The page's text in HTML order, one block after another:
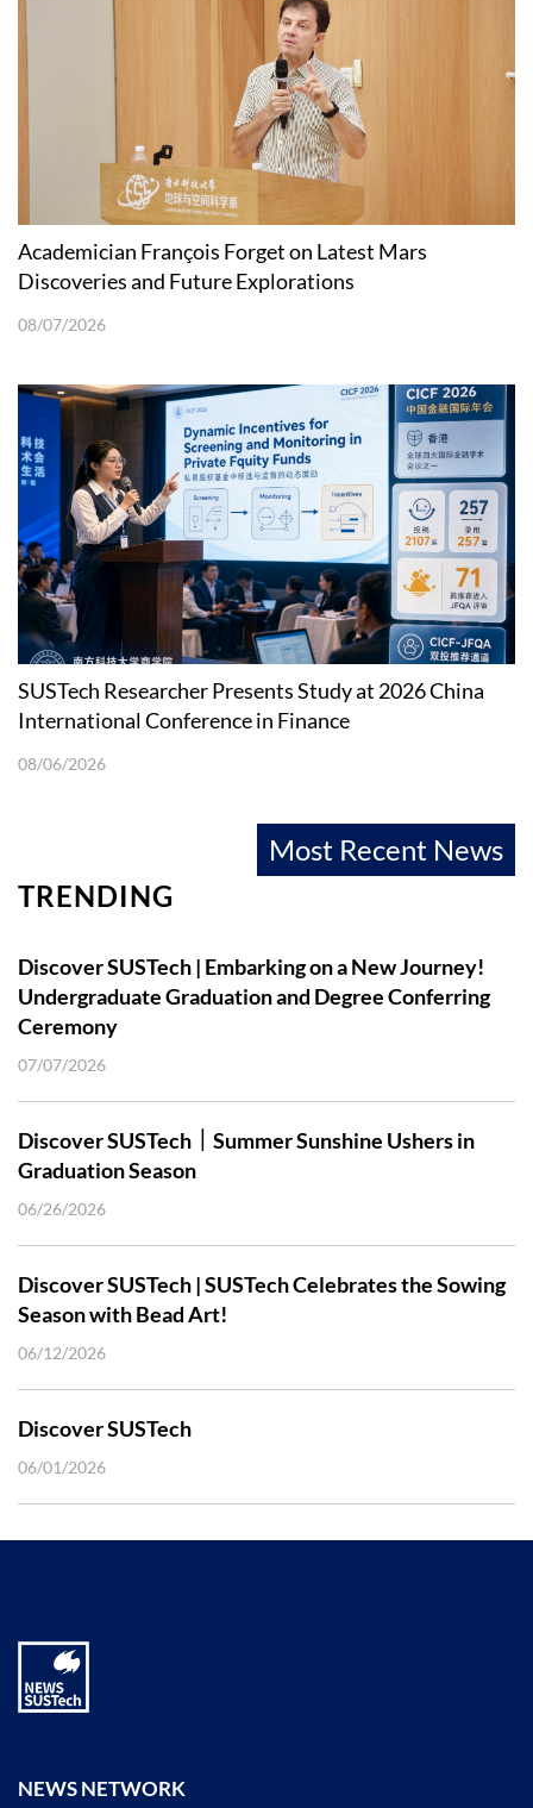
Academician François Forget on Latest Mars
Discoveries and Future Explorations
08/07/2026
SUSTech Researcher Presents Study at 2026 China
International Conference in Finance
08/06/2026
Most Recent News
TRENDING
Discover SUSTech | Embarking on a New Journey!
Undergraduate Graduation and Degree Conferring
Ceremony
07/07/2026
Discover SUSTech｜Summer Sunshine Ushers in
Graduation Season
06/26/2026
Discover SUSTech | SUSTech Celebrates the Sowing
Season with Bead Art!
06/12/2026
Discover SUSTech
06/01/2026
NEWS NETWORK